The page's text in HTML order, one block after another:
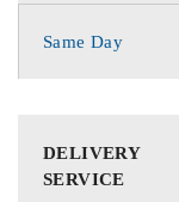
Same Day
DELIVERY
SERVICE